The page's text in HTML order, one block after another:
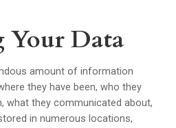
Your Data
amount of information
they have been, who they
what they communicated about,
in numerous locations,